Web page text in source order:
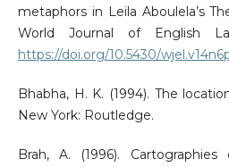
metaphors in Leila Aboulela’s
World Journal of English
https://doi.org/10.5430/
Bhabha, H. K. (1994). The
New York: Routledge.
Brah, A. (1996).